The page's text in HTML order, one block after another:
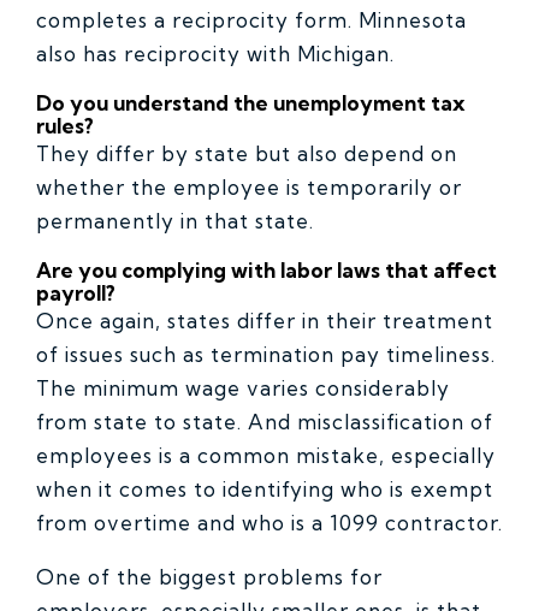
completes a reciprocity form. Minnesota
also has reciprocity with Michigan.
Do you understand the unemployment tax
rules?
They differ by state but also depend on
whether the employee is temporarily or
permanently in that state.
Are you complying with labor laws that affect
payroll?
Once again, states differ in their treatment
of issues such as termination pay timeliness.
The minimum wage varies considerably
from state to state. And misclassification of
employees is a common mistake, especially
when it comes to identifying who is exempt
from overtime and who is a 1099 contractor.
One of the biggest problems for